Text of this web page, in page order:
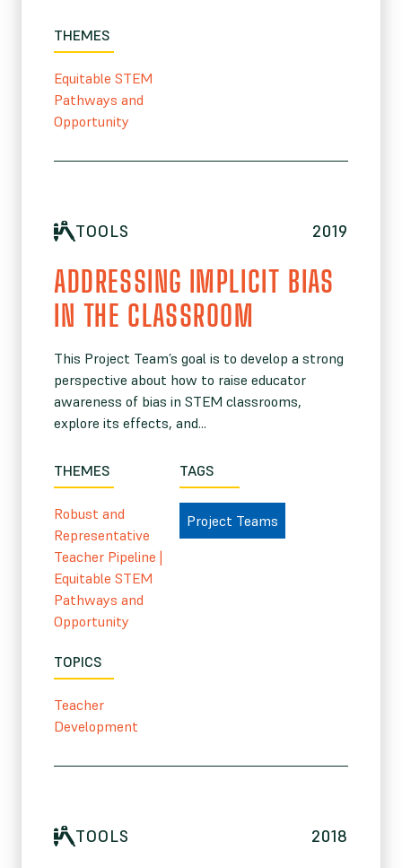
THEMES
Equitable STEM
Pathways and
Opportunity
TOOLS 2019
ADDRESSING IMPLICIT BIAS
IN THE CLASSROOM
This Project Team’s goal is to develop a strong
perspective about how to raise educator
awareness of bias in STEM classrooms,
explore its effects, and...
THEMES
Robust and
Representative
Teacher Pipeline |
Equitable STEM
Pathways and
Opportunity
TOPICS
Teacher
Development
TAGS
Project Teams
TOOLS 2018